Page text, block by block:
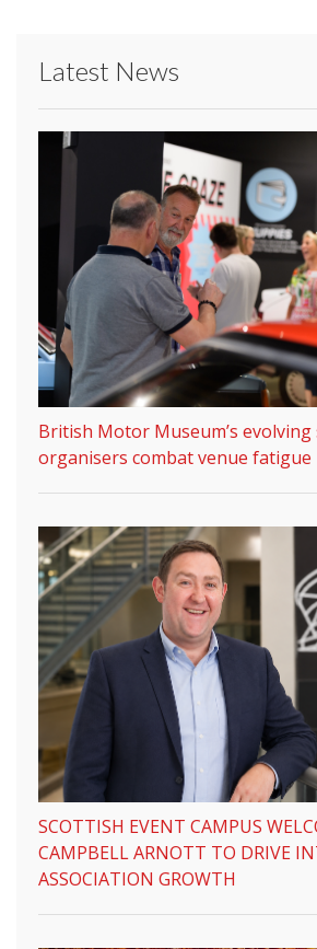
Latest News
British Motor Museum’s evolving
organisers combat venue fatigue
SCOTTISH EVENT CAMPUS
CAMPBELL ARNOTT TO DRIVE
ASSOCIATION GROWTH